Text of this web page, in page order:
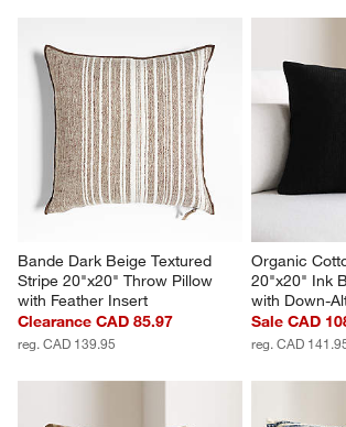
Bande Dark Beige Textured
Stripe 20"x20" Throw Pillow
with Feather Insert
Clearance CAD 85.97
reg. CAD 139.95
Organic
20"x20" Ink
with Down-
Sale CAD
reg. CAD